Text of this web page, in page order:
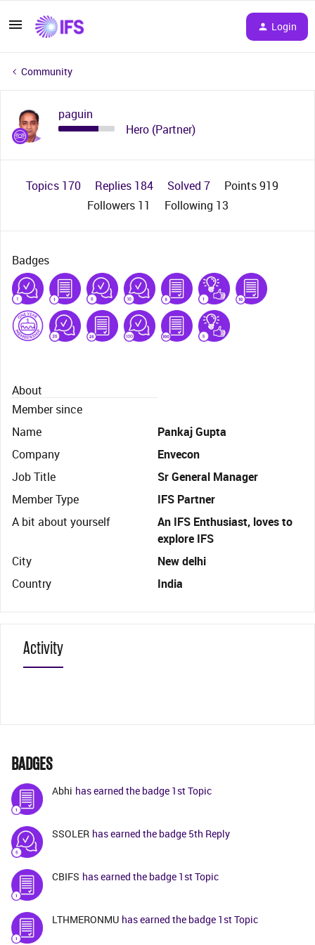
Login
Community
paguin
Hero (Partner)
Topics 170 Replies 184 Solved 7
Points 919
Followers 11 Following 13
Badges
About
Member since
Name
Pankaj Gupta
Company
Envecon
Job Title
Sr General Manager
Member Type
IFS Partner
A bit about yourself
An IFS Enthusiast, loves to
explore IFS
City
New delhi
Country
India
Activity
BADGES
Abhi has earned the badge 1st Topic
SSOLER has earned the badge 5th Reply
CBIFS has earned the badge 1st Topic
LTHMERONMU has earned the badge 1st Topic